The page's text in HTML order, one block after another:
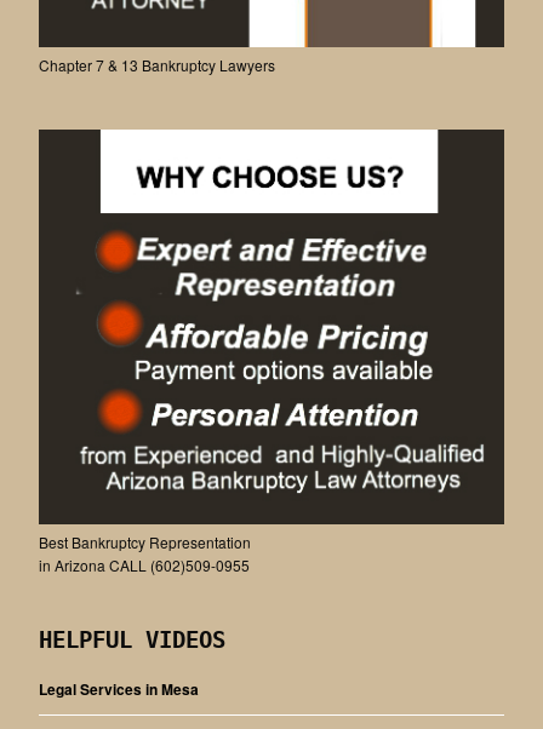
Chapter 7 & 13 Bankruptcy Lawyers
Best Bankruptcy Representation
in Arizona CALL (602)509-0955
HELPFUL VIDEOS
Legal Services in Mesa